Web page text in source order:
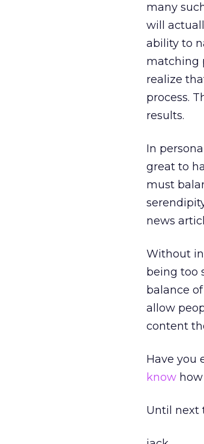
many
will
ability to
matching
realize
process.
results.
In
great to
must
news
Without
being too
balance
allow
content
Have you
know
Until next